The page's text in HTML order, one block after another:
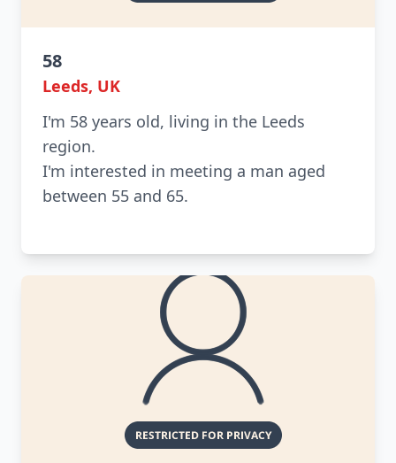
58
Leeds, UK
I'm 58 years old, living in the Leeds
region.
I'm interested in meeting a man aged
between 55 and 65.